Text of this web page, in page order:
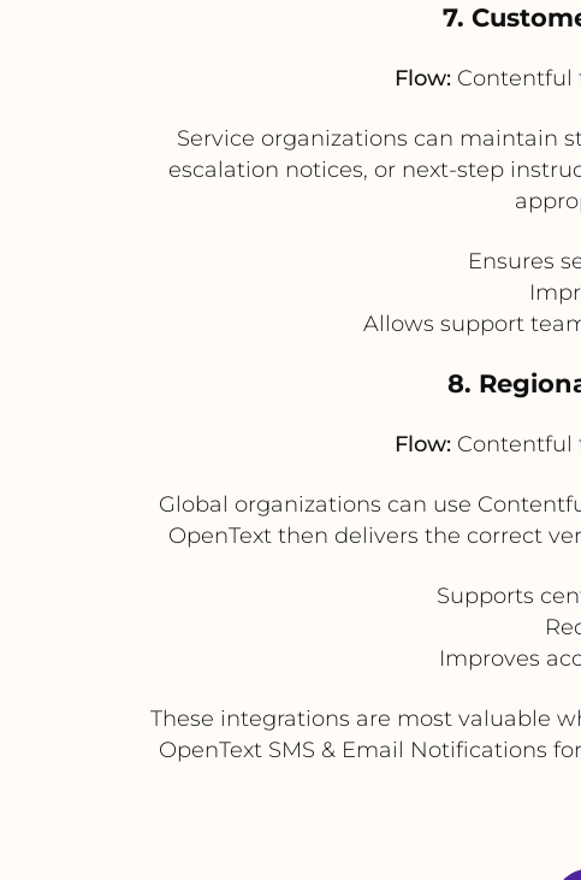
7.
Flow:Contentful
Service organizations can maintain
escalation notices, or next-step
Ensures
Allows support
8.
Flow:Contentful
Global organizations can use
OpenText then delivers the correct
Supports
Improves
These integrations are most valuable
OpenText SMS & Email Notifications